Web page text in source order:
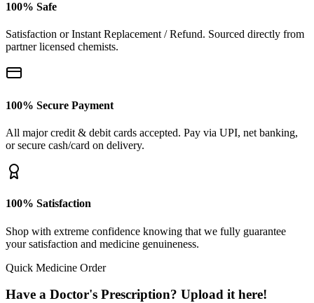
100% Safe
Satisfaction or Instant Replacement / Refund. Sourced directly from
partner licensed chemists.
100% Secure Payment
All major credit & debit cards accepted. Pay via UPI, net banking,
or secure cash/card on delivery.
100% Satisfaction
Shop with extreme confidence knowing that we fully guarantee
your satisfaction and medicine genuineness.
Quick Medicine Order
Have a Doctor's Prescription? Upload it here!